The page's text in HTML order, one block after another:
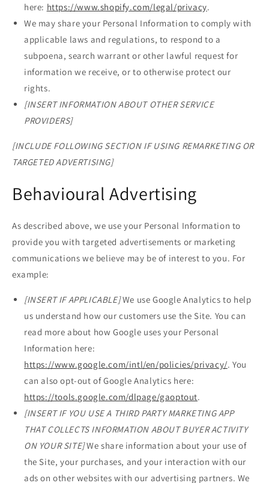
here: https://www.shopify.com/legal/privacy.
We may share your Personal Information to comply with
applicable laws and regulations, to respond to a
subpoena, search warrant or other lawful request for
information we receive, or to otherwise protect our
rights.
[INSERT INFORMATION ABOUT OTHER SERVICE
PROVIDERS]
[INCLUDE FOLLOWING SECTION IF USING REMARKETING OR
TARGETED ADVERTISING]
Behavioural Advertising
As described above, we use your Personal Information to
provide you with targeted advertisements or marketing
communications we believe may be of interest to you. For
example:
[INSERT IF APPLICABLE]We use Google Analytics to help
us understand how our customers use the Site. You can
read more about how Google uses your Personal
Information here:
https://www.google.com/intl/en/policies/privacy/. You
can also opt-out of Google Analytics here:
https://tools.google.com/dlpage/gaoptout.
[INSERT IF YOU USE A THIRD PARTY MARKETING APP
THAT COLLECTS INFORMATION ABOUT BUYER ACTIVITY
ON YOUR SITE]We share information about your use of
the Site, your purchases, and your interaction with our
ads on other websites with our advertising partners. We